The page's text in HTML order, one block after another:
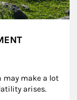
may make a lot
arises.